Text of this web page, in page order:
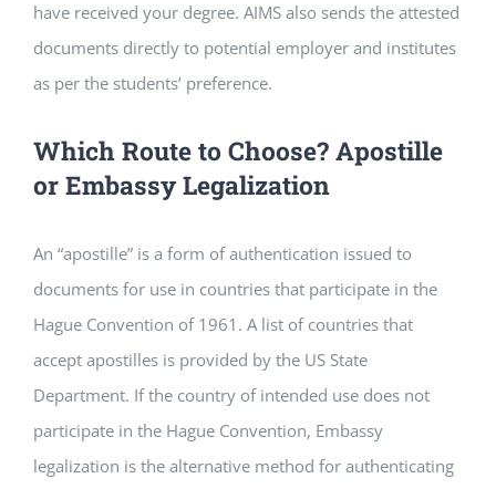
have received your degree. AIMS also sends the attested
documents directly to potential employer and institutes
as per the students’ preference.
Which Route to Choose? Apostille
or Embassy Legalization
An “apostille” is a form of authentication issued to
documents for use in countries that participate in the
Hague Convention of 1961. A list of countries that
accept apostilles is provided by the US State
Department. If the country of intended use does not
participate in the Hague Convention, Embassy
legalization is the alternative method for authenticating